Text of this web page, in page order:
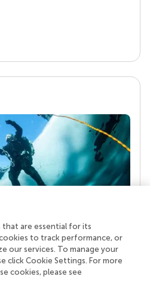
real superpower
publish stands a team of
and reviewers who
standards and share
more about the impact
that are essential for its
to track performance, or
our services. To manage your
click Cookie Settings. For more
cookies, please see